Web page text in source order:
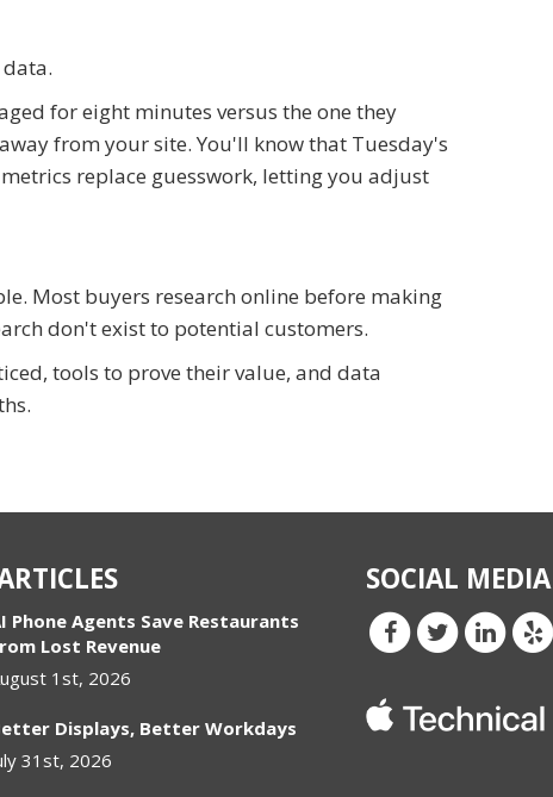
for eight minutes versus the one they
from your site. You'll know that Tuesday's
replace guesswork, letting you adjust
Most buyers research online before making
don't exist to potential customers.
tools to prove their value, and data
Phone Agents Save Restaurants
Lost Revenue
1st, 2026
Displays, Better Workdays
31st, 2026
SOCIAL MEDIA